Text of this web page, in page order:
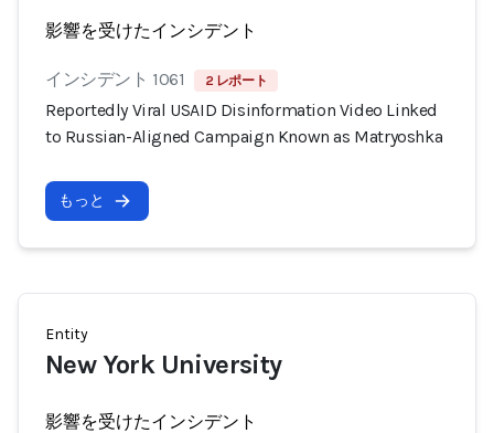
影響を受けたインシデント
インシデント 1061 2 レポート
Reportedly Viral USAID Disinformation Video Linked
to Russian-Aligned Campaign Known as Matryoshka
もっと
Entity
New York University
影響を受けたインシデント